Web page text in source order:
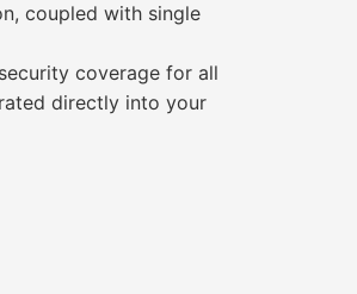
coupled with single
coverage for all
directly into your